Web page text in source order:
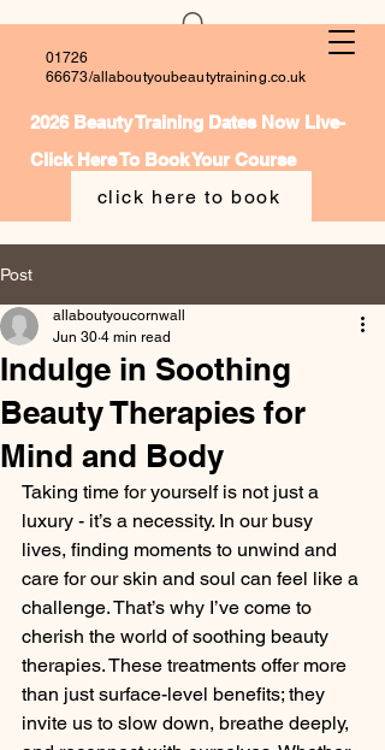
2026 Beauty Training Dates Now Live-
Click Here To Book Your Course
click here to book
01726
66673/allaboutyoubeautytraining.co.uk
Post
Indulge in Soothing
Beauty Therapies for
Mind and Body
allaboutyoucornwall
Jun 30 4 min read
Taking time for yourself is not just a
luxury - it’s a necessity. In our busy
lives, finding moments to unwind and
care for our skin and soul can feel like a
challenge. That’s why I’ve come to
cherish the world of soothing beauty
therapies. These treatments offer more
than just surface-level benefits; they
invite us to slow down, breathe deeply,